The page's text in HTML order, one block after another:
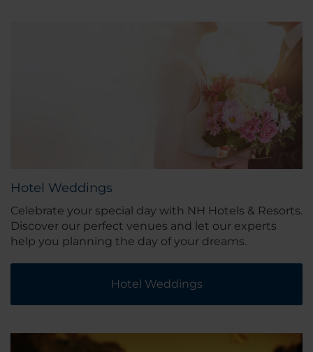
Hotel Weddings
Celebrate your special day with NH Hotels & Resorts.
Discover our perfect venues and let our experts
help you planning the day of your dreams.
Hotel Weddings